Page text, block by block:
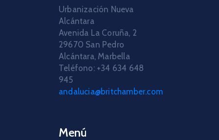
Urbanización Nueva
Alcántara
Avenida La Coruña, 2
29670 San Pedro
Alcántara, Marbella
Teléfono: +34 634 648
945
andalucia@britchamber.com
Menú